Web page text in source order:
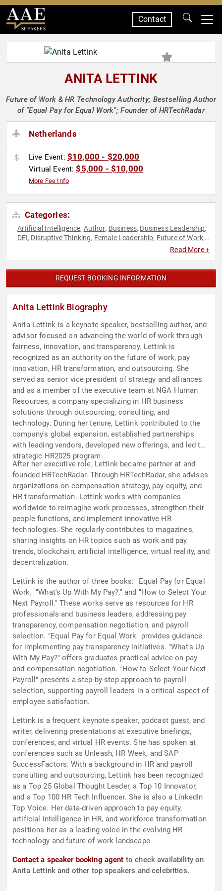
SPEAKERS
Contact
ANITA LETTINK
Future of Work & HR Technology Authority; Bestselling Author
of "Equal Pay for Equal Work"; Founder of HRTechRadar
Netherlands
Live Event: $10,000 - $20,000
Virtual Event:$5,000 - $10,000
More Fee Info
Categories:
Artificial Intelligence, Author, Business, Business Leadership,
DEI, Disruptive Thinking, Female Leadership, Future of Work,
Influential
Women in Tech
Read More +
REQUEST BOOKING INFORMATION
Anita Lettink Biography
Anita Lettink is a keynote speaker, bestselling author, and
advisor focused on advancing the world of work through
fairness, innovation, and transparency. Lettink is
recognized as an authority on the future of work, pay
innovation, HR transformation, and outsourcing. She
served as senior vice president of strategy and alliances
and as a member of the executive team at NGA Human
Resources, a company specializing in HR business
solutions through outsourcing, consulting, and
technology. During her tenure, Lettink contributed to the
company's global expansion, established partnerships
with leading vendors, developed new offerings, and led the
strategic HR2025 program.
After her executive role, Lettink became partner at and
founded HRTechRadar. Through HRTechRadar, she advises
organizations on compensation strategy, pay equity, and
HR transformation. Lettink works with companies
worldwide to reimagine work processes, strengthen their
people functions, and implement innovative HR
technologies. She regularly contributes to magazines,
sharing insights on HR topics such as work and pay
trends, blockchain, artificial intelligence, virtual reality, and
decentralization.
Lettink is the author of three books: "Equal Pay for Equal
Work," "What's Up With My Pay?," and "How to Select Your
Next Payroll." These works serve as resources for HR
professionals and business leaders, addressing pay
transparency, compensation negotiation, and payroll
selection. "Equal Pay for Equal Work" provides guidance
for implementing pay transparency initiatives. "What's Up
With My Pay?" offers graduates practical advice on pay
and compensation negotiation. "How to Select Your Next
Payroll" presents a step-by-step approach to payroll
selection, supporting payroll leaders in a critical aspect of
employee satisfaction.
Lettink is a frequent keynote speaker, podcast guest, and
writer, delivering presentations at executive briefings,
conferences, and virtual HR events. She has spoken at
conferences such as Unleash, HR Week, and SAP
SuccessFactors. With a background in HR and payroll
consulting and outsourcing, Lettink has been recognized
as a Top 25 Global Thought Leader, a Top 10 Innovator,
and a Top 100 HR Tech Influencer. She is also a LinkedIn
Top Voice. Her data-driven approach to pay equity,
artificial intelligence in HR, and workforce transformation
positions her as a leading voice in the evolving HR
technology and future of work landscape.
Contact a speaker booking agent to check availability on
Anita Lettink and other top speakers and celebrities.